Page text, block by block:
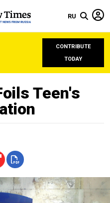
RU
CONTRIBUTE
TODAY
Teen's